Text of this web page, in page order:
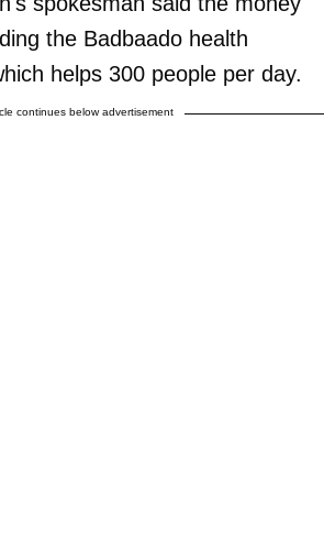
the Badbaado health
helps 300 people per day.
continues below advertisement